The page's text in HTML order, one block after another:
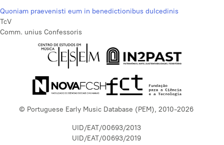
Quoniam praevenisti eum in benedictionibus dulcedinis
TcV
Comm. unius Confessoris
© Portuguese Early Music Database (PEM), 2010-2026
UID/EAT/00693/2013
UID/EAT/00693/2019